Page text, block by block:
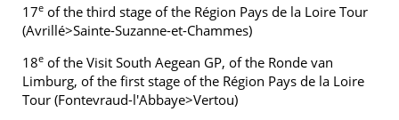
17e of the third stage of the Région Pays de la Loire Tour
(Avrillé>Sainte-Suzanne-et-Chammes)
18e of the Visit South Aegean GP, of the Ronde van
Limburg, of the first stage of the Région Pays de la Loire
Tour (Fontevraud-l'Abbaye>Vertou)